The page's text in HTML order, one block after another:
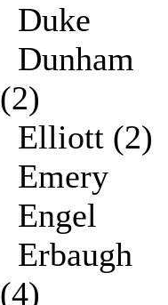
Duke
Dunham
(2)
Elliott (2)
Emery
Engel
Erbaugh
(4)